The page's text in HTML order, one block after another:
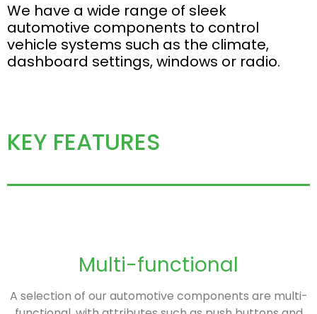
We have a wide range of sleek
automotive components to control
vehicle systems such as the climate,
dashboard settings, windows or radio.
KEY FEATURES
Multi-functional
A selection of our automotive components are multi-